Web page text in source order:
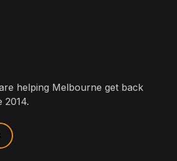
helping Melbourne get back
2014.